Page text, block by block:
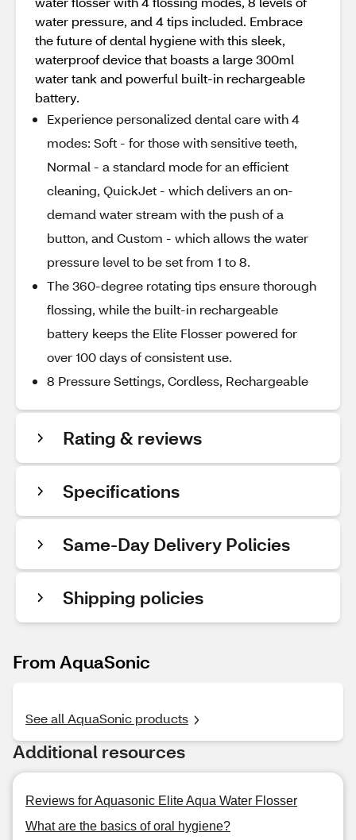
water pressure, and 4 tips included. Embrace
the future of dental hygiene with this sleek,
waterproof device that boasts a large 300ml
water tank and powerful built-in rechargeable
battery.
Experience personalized dental care with 4
modes: Soft - for those with sensitive teeth,
Normal - a standard mode for an efficient
cleaning, QuickJet - which delivers an on-
demand water stream with the push of a
button, and Custom - which allows the water
pressure level to be set from 1 to 8.
The 360-degree rotating tips ensure thorough
flossing, while the built-in rechargeable
battery keeps the Elite Flosser powered for
over 100 days of consistent use.
8 Pressure Settings, Cordless, Rechargeable
Rating & reviews
Specifications
Same-Day Delivery Policies
Shipping policies
From AquaSonic
See all AquaSonic products
Additional resources
Reviews for Aquasonic Elite Aqua Water Flosser
What are the basics of oral hygiene?